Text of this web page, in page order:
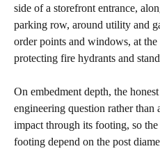
side of a storefront entrance,
parking row, around utility and
order points and windows, at
protecting fire hydrants and
On embedment depth, the
engineering question rather
impact through its footing, so
footing depend on the post